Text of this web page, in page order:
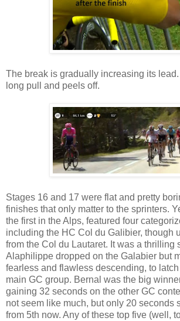
The break is gradually increasing its
long pull and peels off.
Stages 16 and 17 were flat and pretty
finishes that only matter to the sprinters.
the first in the Alps, featured four
including the HC Col du Galibier, though
from the Col du Lautaret. It was a thrilling
Alaphilippe dropped on the Galabier but
fearless and flawless descending, to
main GC group. Bernal was the big
gaining 32 seconds on the other GC
not seem like much, but only 20 seconds
from 5th now. Any of these top five (well,